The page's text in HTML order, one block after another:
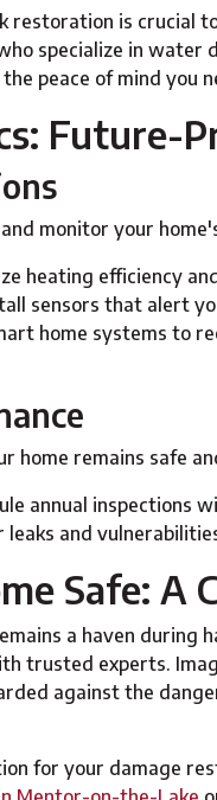
restoration is crucial
specialize in water
peace of mind you
Future-
monitor your
heating efficiency
sensors that alert
home systems to
home remains safe
annual inspections
leaks and
Safe:
a haven during
trusted experts.
against the
for your damage